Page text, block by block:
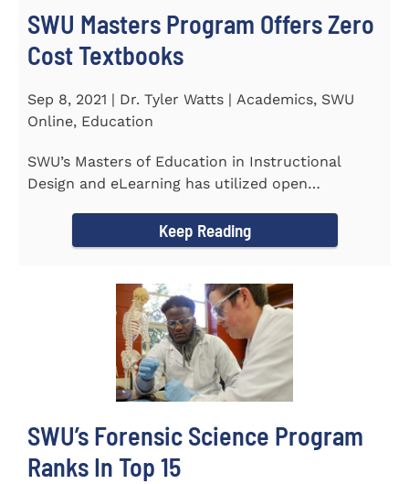
SWU Masters Program Offers Zero
Cost Textbooks
Sep 8, 2021 | Dr. Tyler Watts | Academics, SWU
Online, Education
SWU’s Masters of Education in Instructional
Design and eLearning has utilized open
Keep Reading
SWU’s Forensic Science Program
Ranks In Top 15